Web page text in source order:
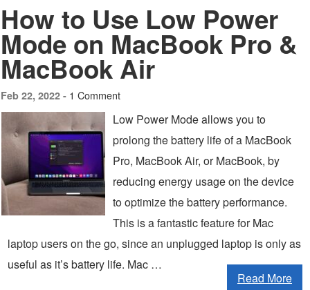
How to Use Low Power
Mode on MacBook Pro &
MacBook Air
Feb 22, 2022 - 1 Comment
Low Power Mode allows you to
prolong the battery life of a MacBook
Pro, MacBook Air, or MacBook, by
reducing energy usage on the device
to optimize the battery performance.
This is a fantastic feature for Mac
laptop users on the go, since an unplugged laptop is only as
useful as it’s battery life. Mac …
Read More